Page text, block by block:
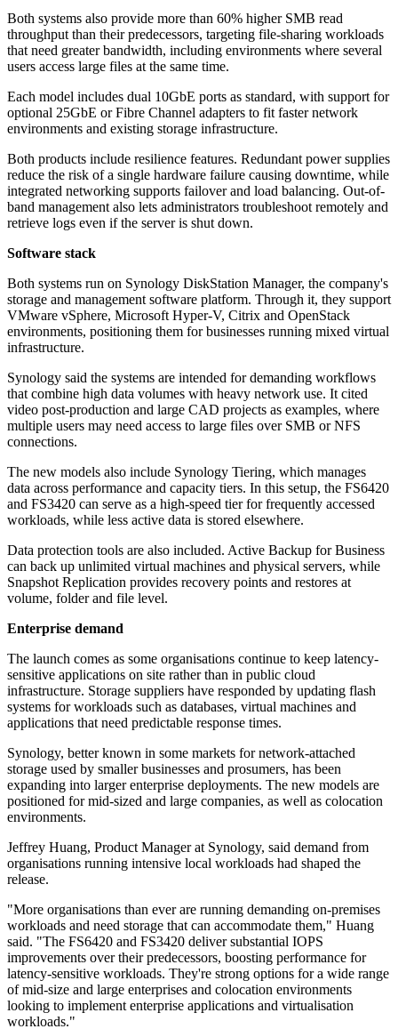
Both systems also provide more than 60% higher SMB read
throughput than their predecessors, targeting file-sharing workloads
that need greater bandwidth, including environments where several
users access large files at the same time.
Each model includes dual 10GbE ports as standard, with support for
optional 25GbE or Fibre Channel adapters to fit faster network
environments and existing storage infrastructure.
Both products include resilience features. Redundant power supplies
reduce the risk of a single hardware failure causing downtime, while
integrated networking supports failover and load balancing. Out-of-
band management also lets administrators troubleshoot remotely and
retrieve logs even if the server is shut down.
Software stack
Both systems run on Synology DiskStation Manager, the company's
storage and management software platform. Through it, they support
VMware vSphere, Microsoft Hyper-V, Citrix and OpenStack
environments, positioning them for businesses running mixed virtual
infrastructure.
Synology said the systems are intended for demanding workflows
that combine high data volumes with heavy network use. It cited
video post-production and large CAD projects as examples, where
multiple users may need access to large files over SMB or NFS
connections.
The new models also include Synology Tiering, which manages
data across performance and capacity tiers. In this setup, the FS6420
and FS3420 can serve as a high-speed tier for frequently accessed
workloads, while less active data is stored elsewhere.
Data protection tools are also included. Active Backup for Business
can back up unlimited virtual machines and physical servers, while
Snapshot Replication provides recovery points and restores at
volume, folder and file level.
Enterprise demand
The launch comes as some organisations continue to keep latency-
sensitive applications on site rather than in public cloud
infrastructure. Storage suppliers have responded by updating flash
systems for workloads such as databases, virtual machines and
applications that need predictable response times.
Synology, better known in some markets for network-attached
storage used by smaller businesses and prosumers, has been
expanding into larger enterprise deployments. The new models are
positioned for mid-sized and large companies, as well as colocation
environments.
Jeffrey Huang, Product Manager at Synology, said demand from
organisations running intensive local workloads had shaped the
release.
"More organisations than ever are running demanding on-premises
workloads and need storage that can accommodate them," Huang
said. "The FS6420 and FS3420 deliver substantial IOPS
improvements over their predecessors, boosting performance for
latency-sensitive workloads. They're strong options for a wide range
of mid-size and large enterprises and colocation environments
looking to implement enterprise applications and virtualisation
workloads."